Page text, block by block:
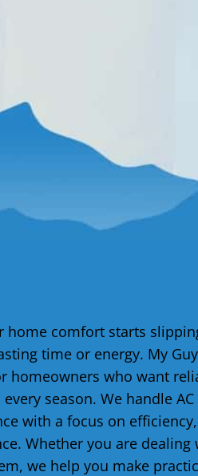
home comfort starts
time or energy. My
homeowners who want
season. We handle
with a focus on
Whether you are
we help you make